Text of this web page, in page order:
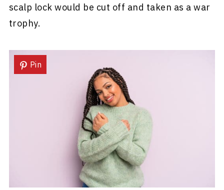
scalp lock would be cut off and taken as a war
trophy.
Pin